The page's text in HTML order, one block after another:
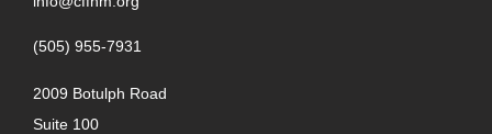
(505) 955-7931
2009 Botulph Road
Suite 100